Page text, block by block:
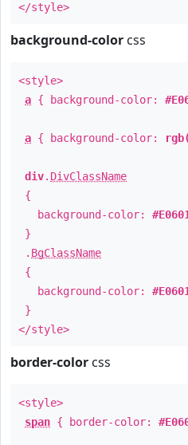
</style>
background-color css
<style>
a { background-color:
a { background-color:
div. DivClassName
{
background-color:
}
. BgClassName
{
background-color:
}
</style>
border-color css
<style>
span { border-color: